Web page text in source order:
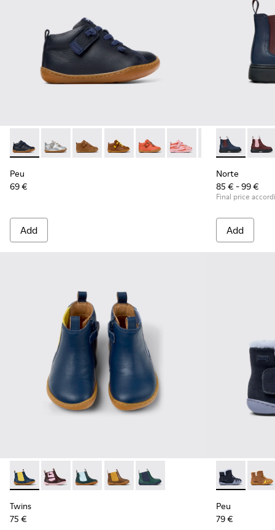
Peu - 80153-082 - Blue Leather Ankle Boots for Children.
Peu - 80153-120
Peu - 80153-119
Peu - 80153-116
Peu - 80153-115Peu - 80153-113Peu - 80153-108
Peu -
Peu
69 €
Add
Norte -
Norte
85 € - 99 €
Final price
Add
Twins - K900348-008 - Blue Leather Ankle Boots for Kids.
Twins - K900348-009
Twins - K900348-006
Twins - K900348-003
Twins - K900348-001
Twins
75 €
Peu - Peu -
Peu
79 €